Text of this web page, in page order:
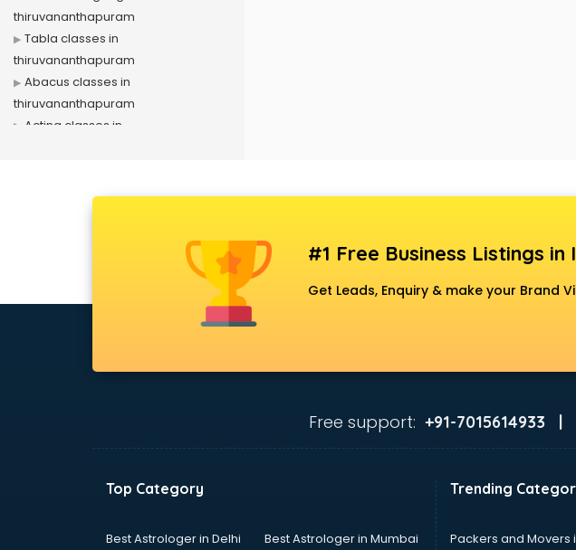
thiruvananthapuram
Tabla classes in
thiruvananthapuram
Abacus classes in
thiruvananthapuram
Acting classes in
thiruvananthapuram
thiruvananthapuram
thiruvananthapuram
thiruvananthapuram
#1 Free Business Listings in
Get Leads, Enquiry & make your Brand
Free support: +91-7015614933 |
Top Category
Best Astrologer in Delhi
Best Astrologer in Mumbai
Trending
Packers and Movers